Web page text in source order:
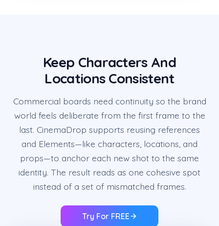
Keep Characters And
Locations Consistent
Commercial boards need continuity so the brand
world feels deliberate from the first frame to the
last. CinemaDrop supports reusing references
and Elements—like characters, locations, and
props—to anchor each new shot to the same
identity. The result reads as one cohesive spot
instead of a set of mismatched frames.
Try For FREE